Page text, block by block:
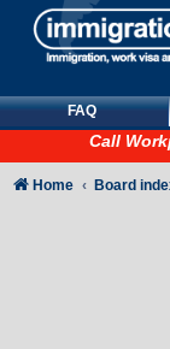
FAQ
Call
Home Board